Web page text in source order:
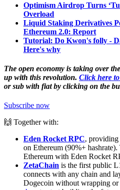
Optimism Airdrop Turns
Overload
Liquid Staking Derivatives
Ethereum 2.0: Report
Tutorial: Do Kwon's folly -
Here's why
The open economy is taking over
up with this revolution. Click here
or sub with fiat by clicking on the
Subscribe now
🙌 Together with:
Eden Rocket RPC, providing
on Ethereum (90%+
Ethereum with Eden Rocket
ZetaChain is the first public
connects with any chain and
Dogecoin without wrapping